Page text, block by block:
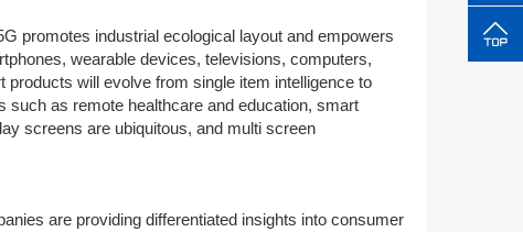
promotes industrial ecological layout and empowers
wearable devices, televisions, computers,
will evolve from single item intelligence to
as remote healthcare and education, smart
screens are ubiquitous, and multi screen
are providing differentiated insights into consumer